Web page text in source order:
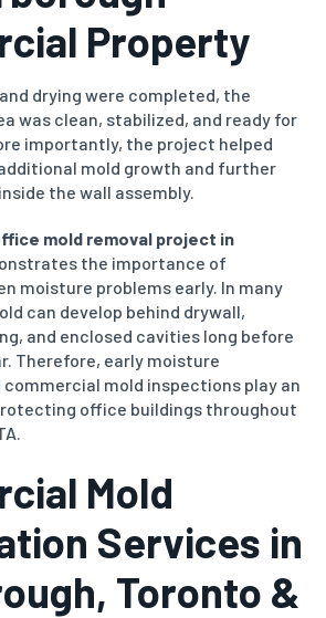
Property
drying were completed, the
was clean, stabilized, and ready for
importantly, the project helped
mold growth and further
the wall assembly.
mold removal project in
the importance of
moisture problems early. In many
can develop behind drywall,
and enclosed cavities long before
Therefore, early moisture
mold inspections play an
office buildings throughout
Mold
Services in
Toronto &